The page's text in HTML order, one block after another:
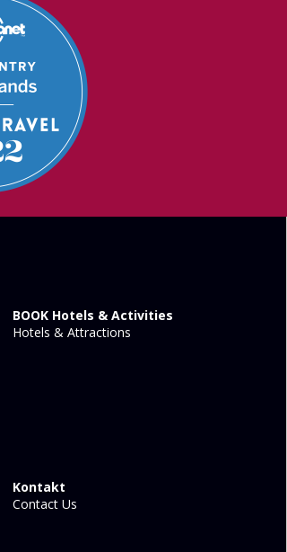
BOOK Hotels & Activities
Hotels & Attractions
Kontakt
Contact Us